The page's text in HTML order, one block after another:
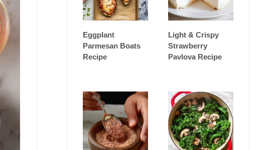
Eggplant
Parmesan Boats
Recipe
Light & Crispy
Strawberry
Pavlova Recipe